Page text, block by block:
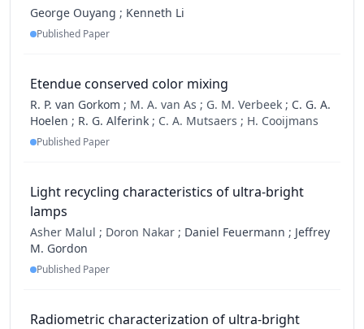
George Ouyang ; Kenneth Li
Published Paper
Etendue conserved color mixing
R. P. van Gorkom ; M. A. van As ; G. M. Verbeek ; C. G. A.
Hoelen ; R. G. Alferink ; C. A. Mutsaers ; H. Cooijmans
Published Paper
Light recycling characteristics of ultra-bright
lamps
Asher Malul ; Doron Nakar ; Daniel Feuermann ; Jeffrey
M. Gordon
Published Paper
Radiometric characterization of ultra-bright